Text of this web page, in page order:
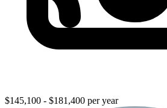
$145,100 - $181,400 per year